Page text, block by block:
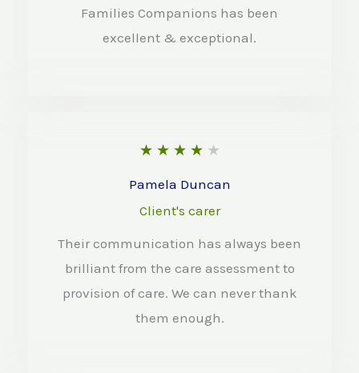
4
.
f
Families Companions has been
excellent & exceptional.
★ ★ ★ ★ ★
t
4
o
Pamela Duncan
Client's carer
Their communication has always been
brilliant from the care assessment to
provision of care. We can never thank
them enough.